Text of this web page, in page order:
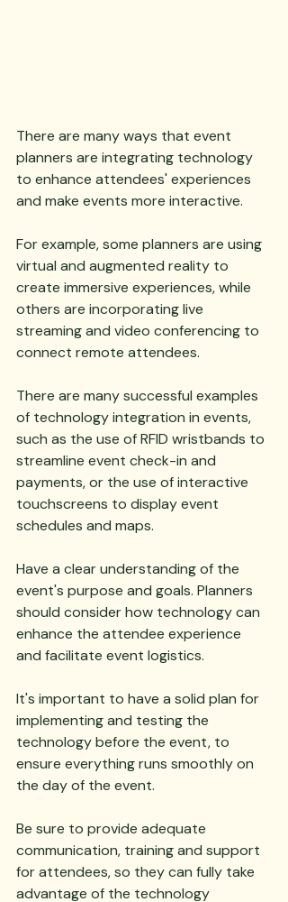
There are many ways that event
planners are integrating technology
to enhance attendees' experiences
and make events more interactive.
For example, some planners are using
virtual and augmented reality to
create immersive experiences, while
others are incorporating live
streaming and video conferencing to
connect remote attendees.
There are many successful examples
of technology integration in events,
such as the use of RFID wristbands to
streamline event check-in and
payments, or the use of interactive
touchscreens to display event
schedules and maps.
Have a clear understanding of the
event's purpose and goals. Planners
should consider how technology can
enhance the attendee experience
and facilitate event logistics.
It's important to have a solid plan for
implementing and testing the
technology before the event, to
ensure everything runs smoothly on
the day of the event.
Be sure to provide adequate
communication, training and support
for attendees, so they can fully take
advantage of the technology